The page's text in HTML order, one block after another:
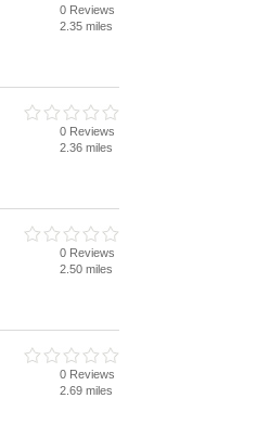
0 Reviews
2.35 miles
0 Reviews
2.36 miles
0 Reviews
2.50 miles
0 Reviews
2.69 miles